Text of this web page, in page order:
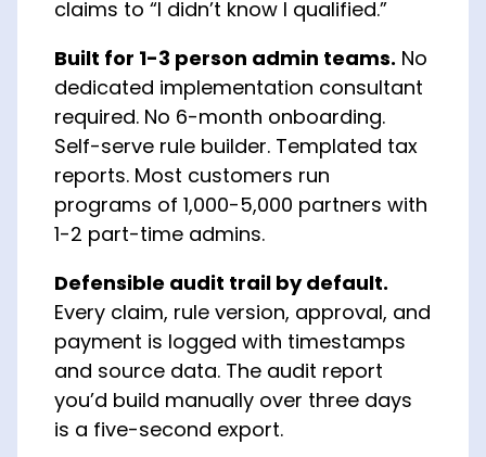
claims to “I didn’t know I qualified.”
Built for 1-3 person admin teams. No
dedicated implementation consultant
required. No 6-month onboarding.
Self-serve rule builder. Templated tax
reports. Most customers run
programs of 1,000-5,000 partners with
1-2 part-time admins.
Defensible audit trail by default.
Every claim, rule version, approval, and
payment is logged with timestamps
and source data. The audit report
you’d build manually over three days
is a five-second export.